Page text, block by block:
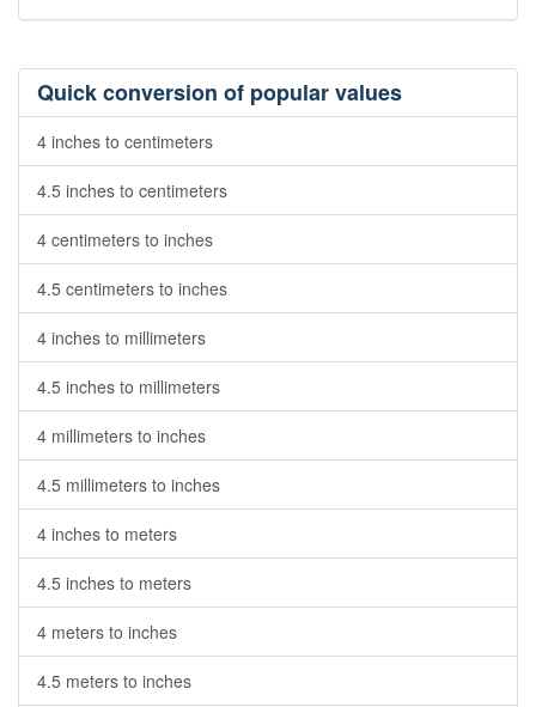
Quick conversion of popular values
4 inches to centimeters
4.5 inches to centimeters
4 centimeters to inches
4.5 centimeters to inches
4 inches to millimeters
4.5 inches to millimeters
4 millimeters to inches
4.5 millimeters to inches
4 inches to meters
4.5 inches to meters
4 meters to inches
4.5 meters to inches